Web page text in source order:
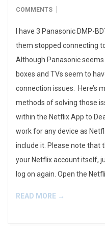
08-
COMMENTS
I have 3 Panasonic DMP-
them stopped connecting
Although Panasonic
boxes and TVs seem to
connection issues. Here’s
methods of solving those
within the Netflix App to
work for any device as
include it. Please note that
your Netflix account itself,
log on again. Open the
READ MORE →